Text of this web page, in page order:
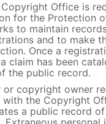
Copyright Office is
for the Protection
to maintain
and to make
Once a
claim has been
the public record.
or copyright owner
the Copyright
a public record